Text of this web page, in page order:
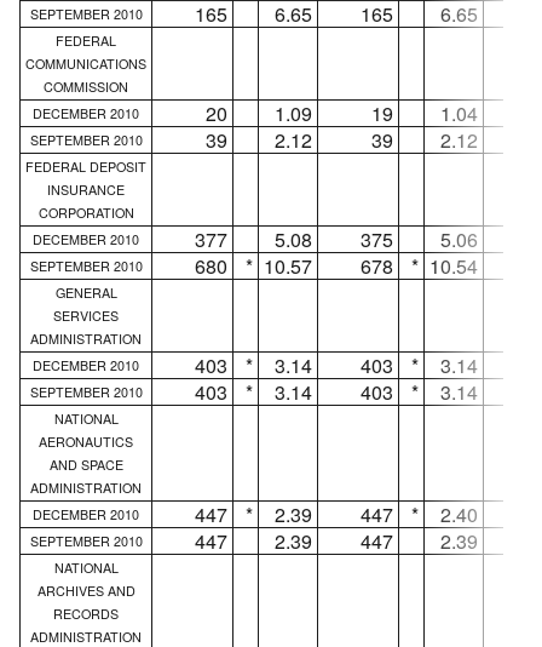
SEPTEMBER 2010 165 6.65 165 6.65
FEDERAL
COMMUNICATIONS
COMMISSION
DECEMBER 2010
20 1.09 19 1.04
SEPTEMBER 2010 39 2.12 39 2.12
FEDERAL DEPOSIT
INSURANCE
CORPORATION
DECEMBER 2010
377 5.08 375 5.06
SEPTEMBER 2010 680 * 10.57 678 * 10.54
GENERAL
SERVICES
ADMINISTRATION
DECEMBER 2010
403 * 3.14 403 * 3.14
SEPTEMBER 2010 403 * 3.14 403 * 3.14
NATIONAL
AERONAUTICS
AND SPACE
ADMINISTRATION
DECEMBER 2010
447 * 2.39 447 * 2.40
SEPTEMBER 2010 447 2.39 447 2.39
NATIONAL
ARCHIVES AND
RECORDS
ADMINISTRATION